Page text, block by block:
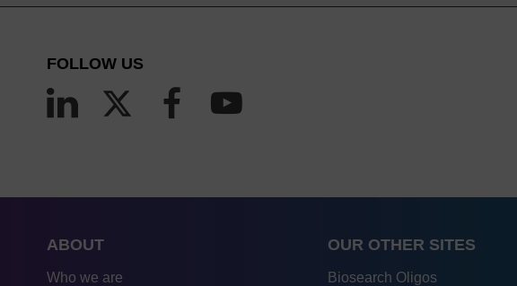
FOLLOW US
ABOUT
Who we are
OUR OTHER SITES
Biosearch Oligos